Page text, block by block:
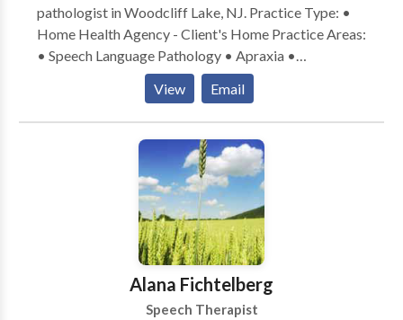
pathologist in Woodcliff Lake, NJ. Practice Type: •
Home Health Agency - Client's Home Practice Areas:
• Speech Language Pathology • Apraxia •
Articulation and Phonological Process Disorders •
Augmentative Alternative Communication • Autism
• Cleft palate • Cognitive-Communication Disorders
• Language acquisition disorders • Orofacial
Myofunctional Disorders • Phonology Disorders •
SLP developmental disabilities • Speech Therapy •
Swallowing disorders Please contact Melody
Jagudaev Spira for a consultation.
View Email
Alana Fichtelberg
Speech Therapist